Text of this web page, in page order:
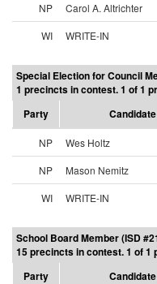
NP
Carol A. Altrichter
WI
WRITE-IN
Special Election for Council
1 precincts in contest. 1 of 1
Party
Candidate
NP Wes Holtz
NP
Mason Nemitz
WI
WRITE-IN
School Board Member (ISD
15 precincts in contest. 1 of 1
Party
Candidate